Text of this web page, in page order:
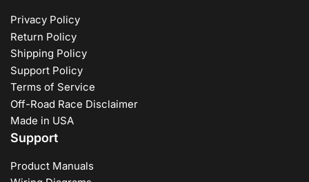
Privacy Policy
Return Policy
Shipping Policy
Support Policy
Terms of Service
Off-Road Race Disclaimer
Made in USA
Support
Product Manuals